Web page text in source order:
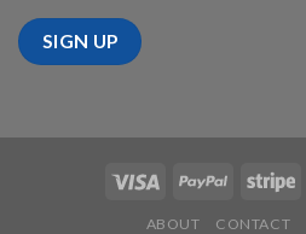
ABOUT CONTACT